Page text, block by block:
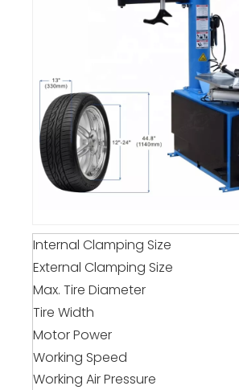
Internal Clamping Size
External Clamping Size
Max. Tire Diameter
Tire Width
Motor Power
Working Speed
Working Air Pressure